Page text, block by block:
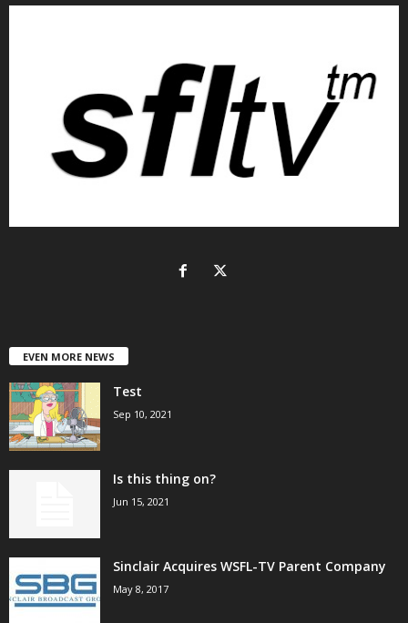
EVEN MORE NEWS
Test
Sep 10, 2021
Is this thing on?
Jun 15, 2021
Sinclair Acquires WSFL-TV Parent Company
May 8, 2017